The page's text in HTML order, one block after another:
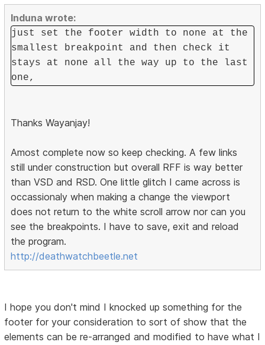
Induna wrote:
just set the footer width to none at the
smallest breakpoint and then check it
stays at none all the way up to the last
one,
Thanks Wayanjay!
Amost complete now so keep checking. A few links
still under construction but overall RFF is way better
than VSD and RSD. One little glitch I came across is
occassionaly when making a change the viewport
does not return to the white scroll arrow nor can you
see the breakpoints. I have to save, exit and reload
the program.
http://deathwatchbeetle.net
I hope you don't mind I knocked up something for the
footer for your consideration to sort of show that the
elements can be re-arranged and modified to have what I